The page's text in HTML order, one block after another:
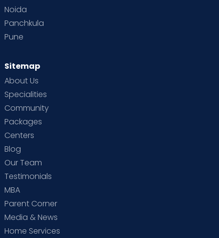
Noida
Panchkula
Pune
Sitemap
About Us
Specialities
Community
Packages
Centers
Blog
Our Team
Testimonials
MBA
Parent Corner
Media & News
Home Services